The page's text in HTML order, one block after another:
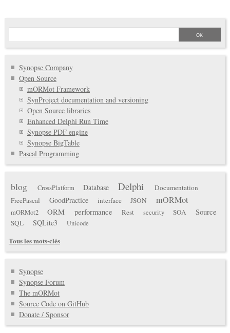
Synopse Company
Open Source
mORMot Framework
SynProject documentation and versioning
Open Source libraries
Enhanced Delphi Run Time
Synopse PDF engine
Synopse BigTable
Pascal Programming
blog CrossPlatform Database Delphi
Documentation
FreePascal
GoodPractice interface JSON mORMot
mORMot2 ORM performance Rest security SOA Source
SQL SQLite3 Unicode
Tous les mots-clés
Synopse
Synopse Forum
The mORMot
Source Code on GitHub
Donate / Sponsor